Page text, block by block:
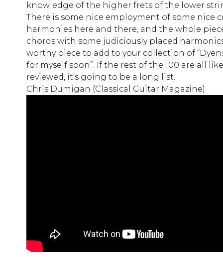
knowledge of the higher frets of the lower
There is some nice employment of some nice
harmonies here and there, and the whole
chords with some judiciously placed
worthy piece to add to your collection of
for myself soon”. If the rest of the 100 are all
reviewed, it's going to be a long list.
Chris Dumigan (Classical Guitar Magazine)